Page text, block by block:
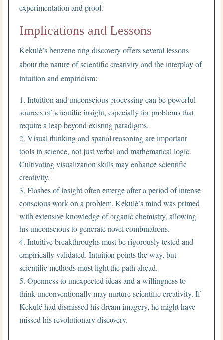
experimentation and proof.
Implications and Lessons
Kekulé’s benzene ring discovery offers several lessons
about the nature of scientific creativity and the interplay of
intuition and empiricism:
Intuition and unconscious processing can be powerful
sources of scientific insight, especially for problems that
require a leap beyond existing paradigms.
Visual thinking and spatial reasoning are important
tools in science, not just verbal and mathematical logic.
Cultivating visualization skills may enhance scientific
creativity.
Flashes of insight often emerge after a period of intense
conscious work on a problem. Kekulé’s mind was primed
with extensive knowledge of organic chemistry, allowing
his unconscious to generate novel combinations.
Intuitive breakthroughs must be rigorously tested and
empirically validated. Intuition points the way, but
scientific methods must light the path ahead.
Openness to unexpected ideas and a willingness to
think unconventionally may nurture scientific creativity. If
Kekulé had dismissed his dream imagery, he might have
missed his revolutionary discovery.